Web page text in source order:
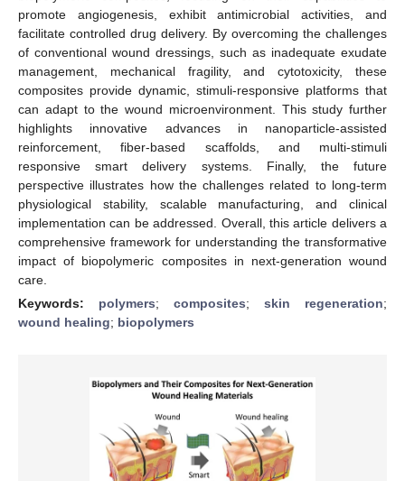
promote angiogenesis, exhibit antimicrobial activities, and
facilitate controlled drug delivery. By overcoming the challenges
of conventional wound dressings, such as inadequate exudate
management, mechanical fragility, and cytotoxicity, these
composites provide dynamic, stimuli-responsive platforms that
can adapt to the wound microenvironment. This study further
highlights innovative advances in nanoparticle-assisted
reinforcement, fiber-based scaffolds, and multi-stimuli
responsive smart delivery systems. Finally, the future
perspective illustrates how the challenges related to long-term
physiological stability, scalable manufacturing, and clinical
implementation can be addressed. Overall, this article delivers a
comprehensive framework for understanding the transformative
impact of biopolymeric composites in next-generation wound
care.
Keywords: polymers; composites; skin regeneration;
wound healing; biopolymers